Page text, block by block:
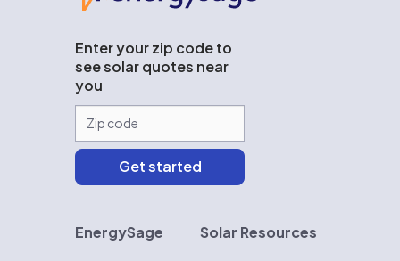
Enter your zip code to
see solar quotes near
you
EnergySage Solar Resources